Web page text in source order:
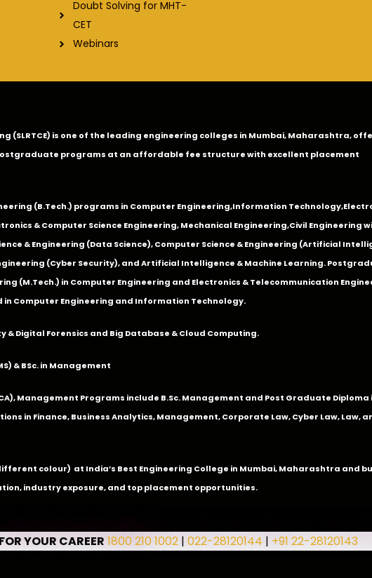
Doubt Solving for MHT-
CET
Webinars
(SLRTCE) is one of the leading engineering colleges in Mumbai, Maharashtra,
programs at an affordable fee structure with excellent placement
(B.Tech.) programs in Computer Engineering,Information Technology,
& Computer Science Engineering,Mechanical Engineering,Civil Engineering
& Engineering (Data Science), Computer Science & Engineering (Artificial
(Cyber Security), and Artificial Intelligence & Machine Learning.
(M.Tech.) in Computer Engineering and Electronics & Telecommunication
in Computer Engineering and Information Technology.
& Digital Forensics and Big Database & Cloud Computing.
& BSc. in Management
Management Programs include B.Sc. Management and Post Graduate Diploma
in Finance, Business Analytics, Management, Corporate Law, Cyber Law, Law,
colour) at India’s Best Engineering College in Mumbai, Maharashtra and
industry exposure, and top placement opportunities.
YOUR CAREER 1800 210 1002| 022-28120144 | +91 22-28120143